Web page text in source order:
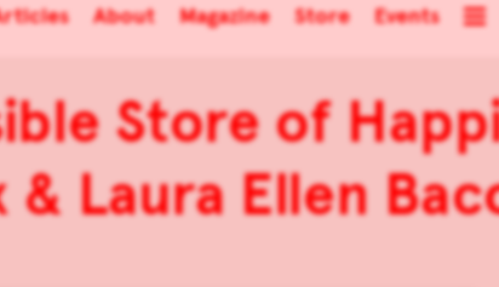
About Magazine Store Events
Store of
& Laura Ellen